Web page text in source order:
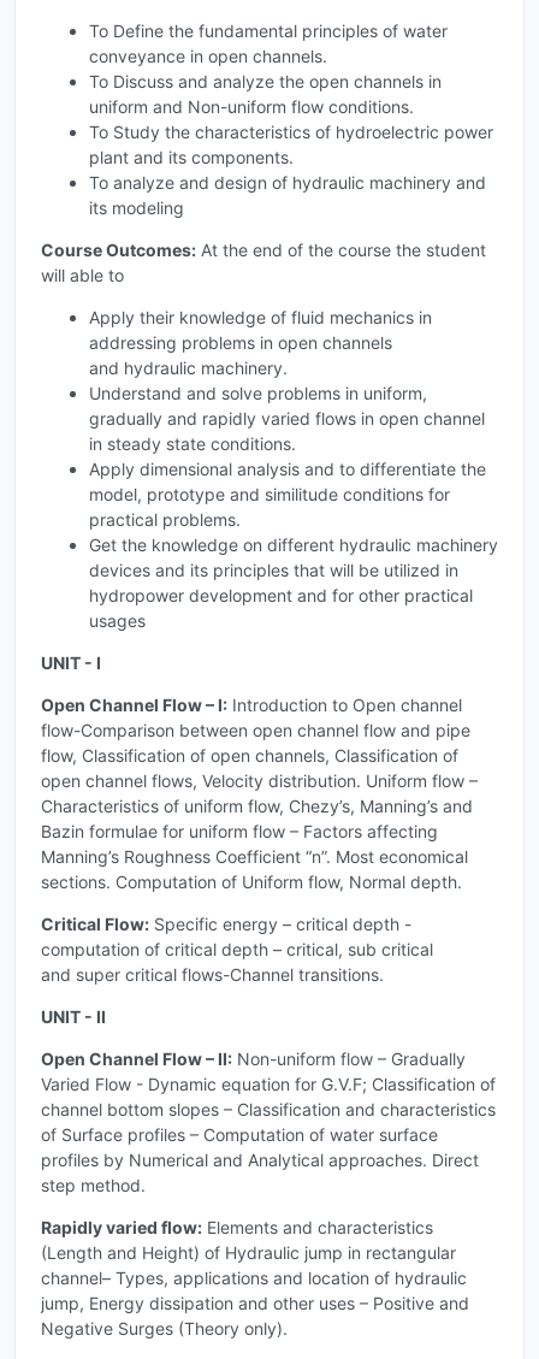
To Define the fundamental principles of water
conveyance in open channels.
To Discuss and analyze the open channels in
uniform and Non-uniform flow conditions.
To Study the characteristics of hydroelectric power
plant and its components.
To analyze and design of hydraulic machinery and
its modeling
Course Outcomes: At the end of the course the student
will able to
Apply their knowledge of fluid mechanics in
addressing problems in open channels
and hydraulic machinery.
Understand and solve problems in uniform,
gradually and rapidly varied flows in open channel
in steady state conditions.
Apply dimensional analysis and to differentiate the
model, prototype and similitude conditions for
practical problems.
Get the knowledge on different hydraulic machinery
devices and its principles that will be utilized in
hydropower development and for other practical
usages
UNIT - I
Open Channel Flow – I: Introduction to Open channel
flow-Comparison between open channel flow and pipe
flow, Classification of open channels, Classification of
open channel flows, Velocity distribution. Uniform flow –
Characteristics of uniform flow, Chezy’s, Manning’s and
Bazin formulae for uniform flow – Factors affecting
Manning’s Roughness Coefficient “n”. Most economical
sections. Computation of Uniform flow, Normal depth.
Critical Flow: Specific energy – critical depth -
computation of critical depth – critical, sub critical
and super critical flows-Channel transitions.
UNIT - II
Open Channel Flow – II: Non-uniform flow – Gradually
Varied Flow - Dynamic equation for G.V.F; Classification of
channel bottom slopes – Classification and characteristics
of Surface profiles – Computation of water surface
profiles by Numerical and Analytical approaches. Direct
step method.
Rapidly varied flow: Elements and characteristics
(Length and Height) of Hydraulic jump in rectangular
channel– Types, applications and location of hydraulic
jump, Energy dissipation and other uses – Positive and
Negative Surges (Theory only).